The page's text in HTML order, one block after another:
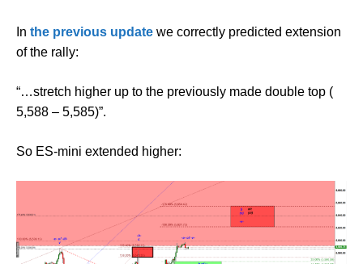
In the previous update we correctly predicted extension
of the rally:
“…stretch higher up to the previously made double top (
5,588 – 5,585)”.
So ES-mini extended higher: